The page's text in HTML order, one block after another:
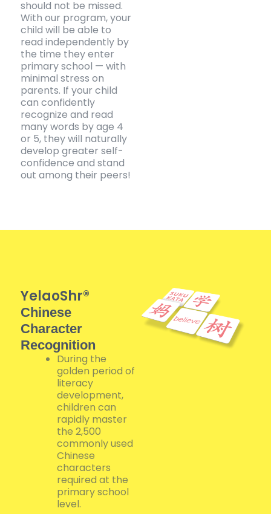
should not be missed.
With our program, your
child will be able to
read independently by
the time they enter
primary school — with
minimal stress on
parents. If your child
can confidently
recognize and read
many words by age 4
or 5, they will naturally
develop greater self-
confidence and stand
out among their peers!
YelaoShr®
Chinese
Character
Recognition
During the
golden period of
literacy
development,
children can
rapidly master
the 2,500
commonly used
Chinese
characters
required at the
primary school
level.